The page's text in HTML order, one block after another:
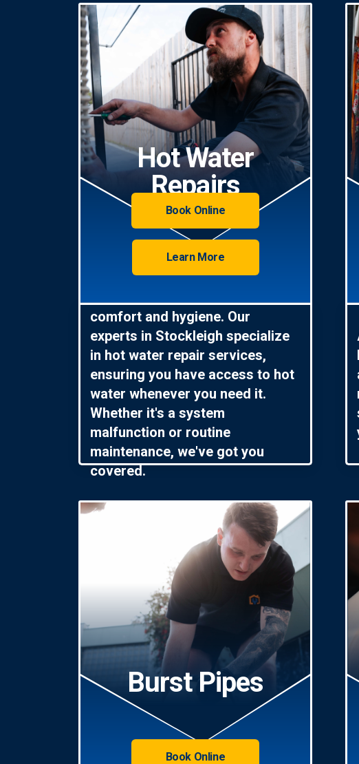
Hot Water
Repairs
Book Online
Learn More
comfort and hygiene. Our
experts in Stockleigh specialize
in hot water repair services,
ensuring you have access to hot
water whenever you need it.
Whether it's a system
malfunction or routine
maintenance, we've got you
covered.
Burst Pipes
Book Online